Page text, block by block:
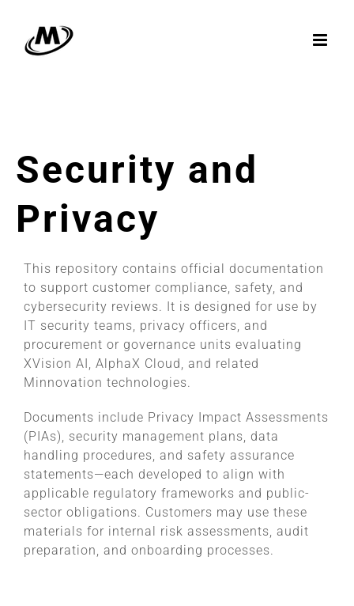
content
Security and
Privacy
This repository contains official documentation
to support customer compliance, safety, and
cybersecurity reviews. It is designed for use by
IT security teams, privacy officers, and
procurement or governance units evaluating
XVision AI, AlphaX Cloud, and related
Minnovation technologies.
Documents include Privacy Impact Assessments
(PIAs), security management plans, data
handling procedures, and safety assurance
statements—each developed to align with
applicable regulatory frameworks and public-
sector obligations. Customers may use these
materials for internal risk assessments, audit
preparation, and onboarding processes.